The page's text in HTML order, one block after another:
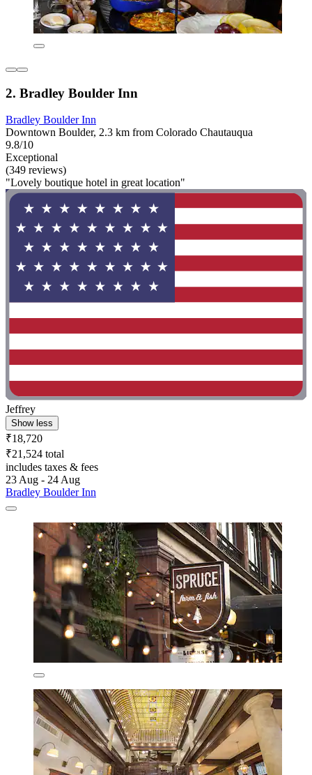
2. Bradley Boulder Inn
Bradley Boulder Inn
Downtown Boulder, 2.3 km from Colorado Chautauqua
9.8/10
Exceptional
(349 reviews)
"Lovely boutique hotel in great location"
Jeffrey
Show less
₹18,720
₹21,524 total
includes taxes & fees
23 Aug - 24 Aug
Bradley Boulder Inn